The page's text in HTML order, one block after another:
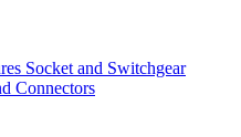
Socket and Switchgear
Connectors